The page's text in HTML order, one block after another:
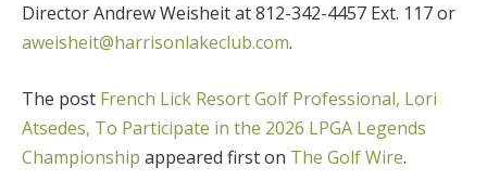
Director Andrew Weisheit at 812-342-4457 Ext. 117 or
aweisheit@harrisonlakeclub.com.
The post French Lick Resort Golf Professional, Lori
Atsedes, To Participate in the 2026 LPGA Legends
Championship appeared first on The Golf Wire.